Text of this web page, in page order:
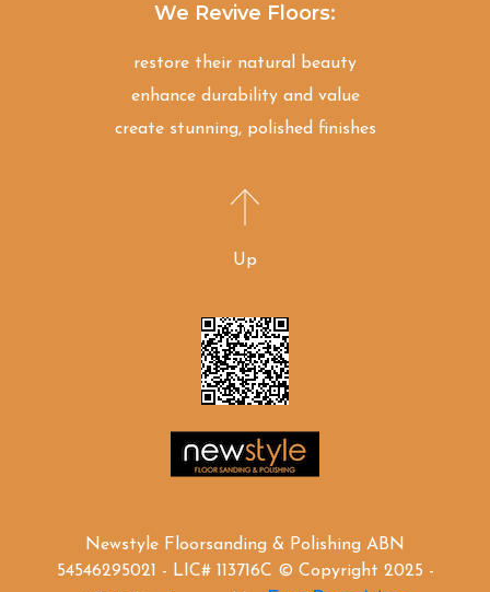
We Revive Floors:
restore their natural beauty
enhance durability and value
create stunning, polished finishes
Up
Newstyle Floorsanding & Polishing ABN
54546295021 - LIC# 113716C © Copyright 2025 -